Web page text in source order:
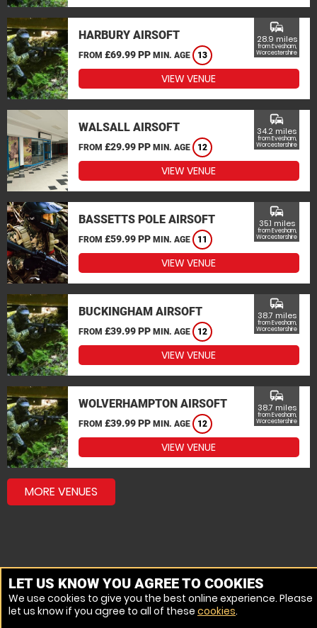
HARBURY AIRSOFT
FROM £69.99 PP MIN. AGE 13
commute
28.9 miles
from Evesham,
Worcestershire
VIEW VENUE
WALSALL AIRSOFT
FROM £29.99 PP MIN. AGE 12
commute
34.2 miles
from Evesham,
Worcestershire
VIEW VENUE
BASSETTS POLE AIRSOFT
FROM £59.99 PP MIN. AGE 11
commute
35.1 miles
from Evesham,
Worcestershire
VIEW VENUE
BUCKINGHAM AIRSOFT
FROM £39.99 PP MIN. AGE 12
commute
38.7 miles
from Evesham,
Worcestershire
VIEW VENUE
WOLVERHAMPTON AIRSOFT
FROM £39.99 PP MIN. AGE 12
commute
38.7 miles
from Evesham,
Worcestershire
VIEW VENUE
MORE VENUES
LET US KNOW YOU AGREE TO COOKIES
We use cookies to give you the best online experience. Please
let us know if you agree to all of these cookies.